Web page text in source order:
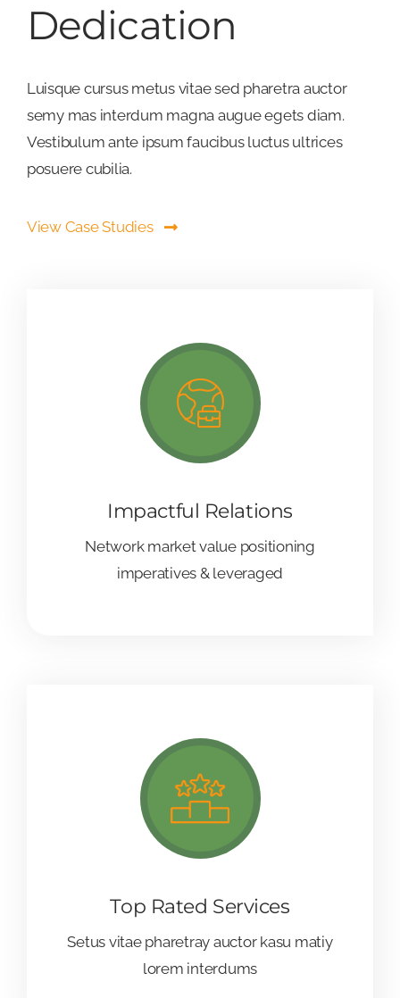
Dedication
Luisque cursus metus vitae sed pharetra auctor
semy mas interdum magna augue egets diam.
Vestibulum ante ipsum faucibus luctus ultrices
posuere cubilia.
View Case Studies
Impactful Relations
Network market value positioning
imperatives & leveraged
Top Rated Services
Setus vitae pharetray auctor kasu matiy
lorem interdums